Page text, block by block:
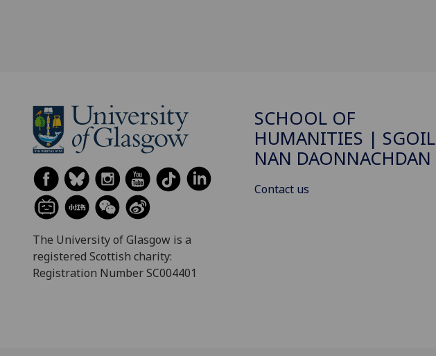
The University of Glasgow is a
registered Scottish charity:
Registration Number SC004401
SCHOOL OF
HUMANITIES | SGOIL
NAN DAONNACHDAN
Contact us